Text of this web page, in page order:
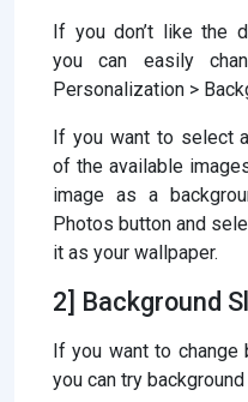
If you don’t like the
you can easily
Personalization >
If you want to select
of the available
image as a
Photos button and
it as your wallpaper.
2] Background
If you want to change
you can try